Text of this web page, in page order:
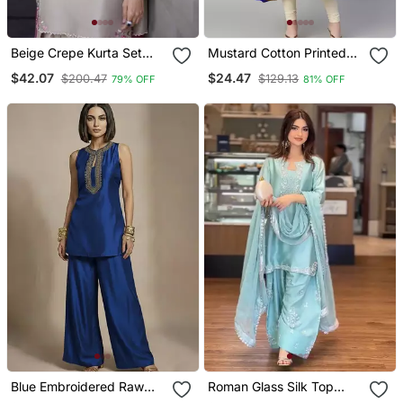
Beige Crepe Kurta Set
Work
$42.07 $200.47 79% OFF
Mustard Cotton Printed
$24.47 $129.13 81% OFF
Blue Embroidered Raw
Roman Glass Silk Top